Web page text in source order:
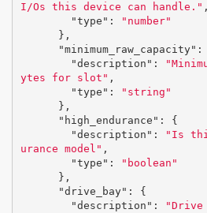
I/Os this device can handle." ,
"type" :
"number"
},
"minimum_raw_capacity" :
"description" :
ytes for slot" ,
"type" :
"string"
},
"high_endurance" :
{
"description" :
"Is
urance model" ,
"type" :
"boolean"
},
"drive_bay" :
{
"description" :